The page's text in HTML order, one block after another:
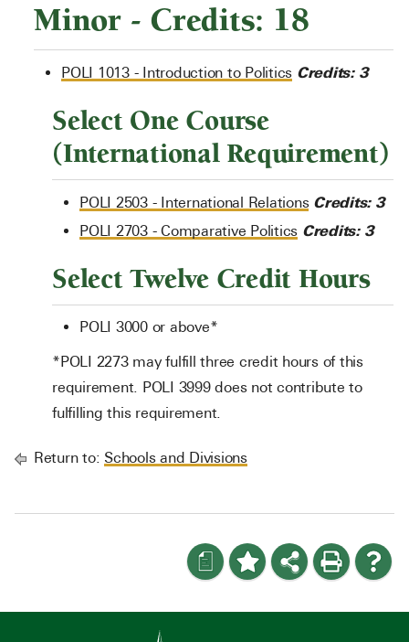
Minor - Credits: 18
POLI 1013 - Introduction to Politics Credits: 3
Select One Course
(International Requirement)
POLI 2503 - International Relations Credits: 3
POLI 2703 - Comparative Politics Credits: 3
Select Twelve Credit Hours
POLI 3000 or above*
*POLI 2273 may fulfill three credit hours of this
requirement. POLI 3999 does not contribute to
fulfilling this requirement.
Return to: Schools and Divisions
a